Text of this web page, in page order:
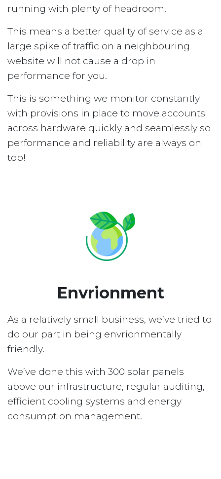
running with plenty of headroom.
This means a better quality of service as a
large spike of traffic on a neighbouring
website will not cause a drop in
performance for you.
This is something we monitor constantly
with provisions in place to move accounts
across hardware quickly and seamlessly so
performance and reliability are always on
top!
Envrionment
As a relatively small business, we’ve tried to
do our part in being envrionmentally
friendly.
We’ve done this with 300 solar panels
above our infrastructure, regular auditing,
efficient cooling systems and energy
consumption management.